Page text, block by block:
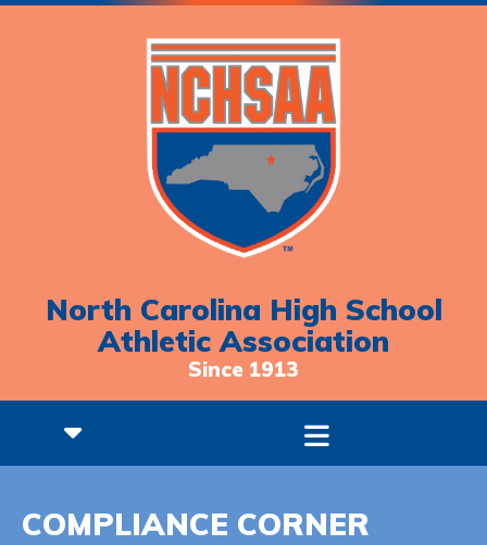
North Carolina High School
Athletic Association
Since 1913
COMPLIANCE CORNER